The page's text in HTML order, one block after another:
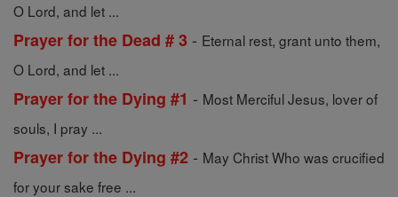
O Lord, and let ...
Prayer for the Dead # 3 - Eternal rest, grant unto them,
O Lord, and let ...
Prayer for the Dying #1 - Most Merciful Jesus, lover of
souls, I pray ...
Prayer for the Dying #2 - May Christ Who was crucified
for your sake free ...